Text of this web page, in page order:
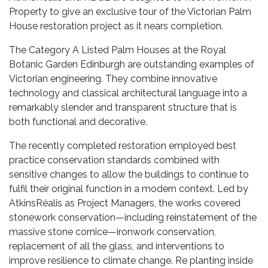
Property to give an exclusive tour of the Victorian Palm
House restoration project as it nears completion.
The Category A Listed Palm Houses at the Royal
Botanic Garden Edinburgh are outstanding examples of
Victorian engineering. They combine innovative
technology and classical architectural language into a
remarkably slender and transparent structure that is
both functional and decorative.
The recently completed restoration employed best
practice conservation standards combined with
sensitive changes to allow the buildings to continue to
fulfil their original function in a modern context. Led by
AtkinsRéalis as Project Managers, the works covered
stonework conservation—including reinstatement of the
massive stone cornice—ironwork conservation,
replacement of all the glass, and interventions to
improve resilience to climate change. Re planting inside